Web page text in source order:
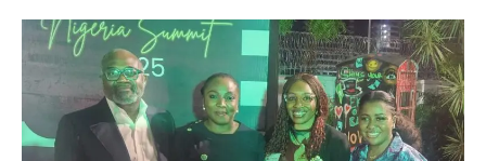
NBA-
SBL
British
Nigerian